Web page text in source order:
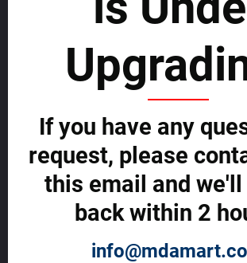
List with us and grow your
sustainability
SELL GLOBALLY WITH US >>
ADVERTISE ON ALLMDAY >>
Become Allmday Sales Agent
Become an Allmday Sales Agent and start
If you have any
request, please
this email and
back within 2